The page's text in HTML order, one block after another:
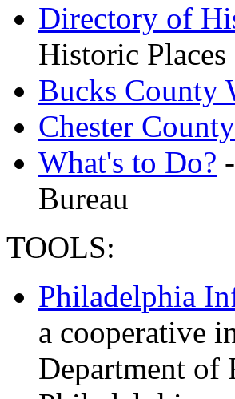
Directory of
Historic Places
Bucks County
Chester
What's to Do?
Bureau
TOOLS:
Philadelphia
a cooperative
Department of